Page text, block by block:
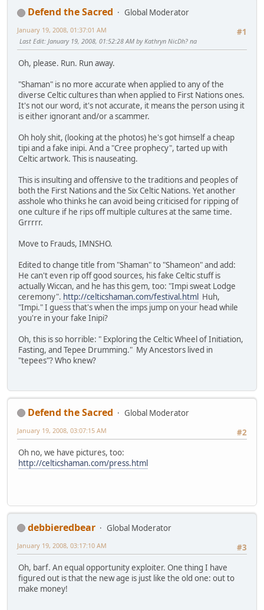
Defend the Sacred
Global Moderator
#1
January 19, 2008, 01:37:01 AM
Last Edit: January 19, 2008, 01:52:28 AM by Kathryn NicDh? na
Oh, please. Run. Run away.
"Shaman" is no more accurate when applied to any of the
diverse Celtic cultures than when applied to First Nations ones.
It's not our word, it's not accurate, it means the person using it
is either ignorant and/or a scammer.
Oh holy shit, (looking at the photos) he's got himself a cheap
tipi and a fake inipi. And a "Cree prophecy", tarted up with
Celtic artwork. This is nauseating.
This is insulting and offensive to the traditions and peoples of
both the First Nations and the Six Celtic Nations. Yet another
asshole who thinks he can avoid being criticised for ripping of
one culture if he rips off multiple cultures at the same time.
Grrrrr.
Move to Frauds, IMNSHO.
Edited to change title from "Shaman" to "Shameon" and add:
He can't even rip off good sources, his fake Celtic stuff is
actually Wiccan, and he has this gem, too: "Impi sweat Lodge
ceremony". http://celticshaman.com/festival.html Huh,
"Impi." I guess that's when the imps jump on your head while
you're in your fake Inipi?
Oh, this is so horrible: " Exploring the Celtic Wheel of Initiation,
Fasting, and Tepee Drumming." My Ancestors lived in
"tepees"? Who knew?
Defend the Sacred
Global Moderator
#2
January 19, 2008, 03:07:15 AM
Oh no, we have pictures, too:
http://celticshaman.com/press.html
debbieredbear
Global Moderator
#3
January 19, 2008, 03:17:10 AM
Oh, barf. An equal opportunity exploiter. One thing I have
figured out is that the new age is just like the old one: out to
make money!